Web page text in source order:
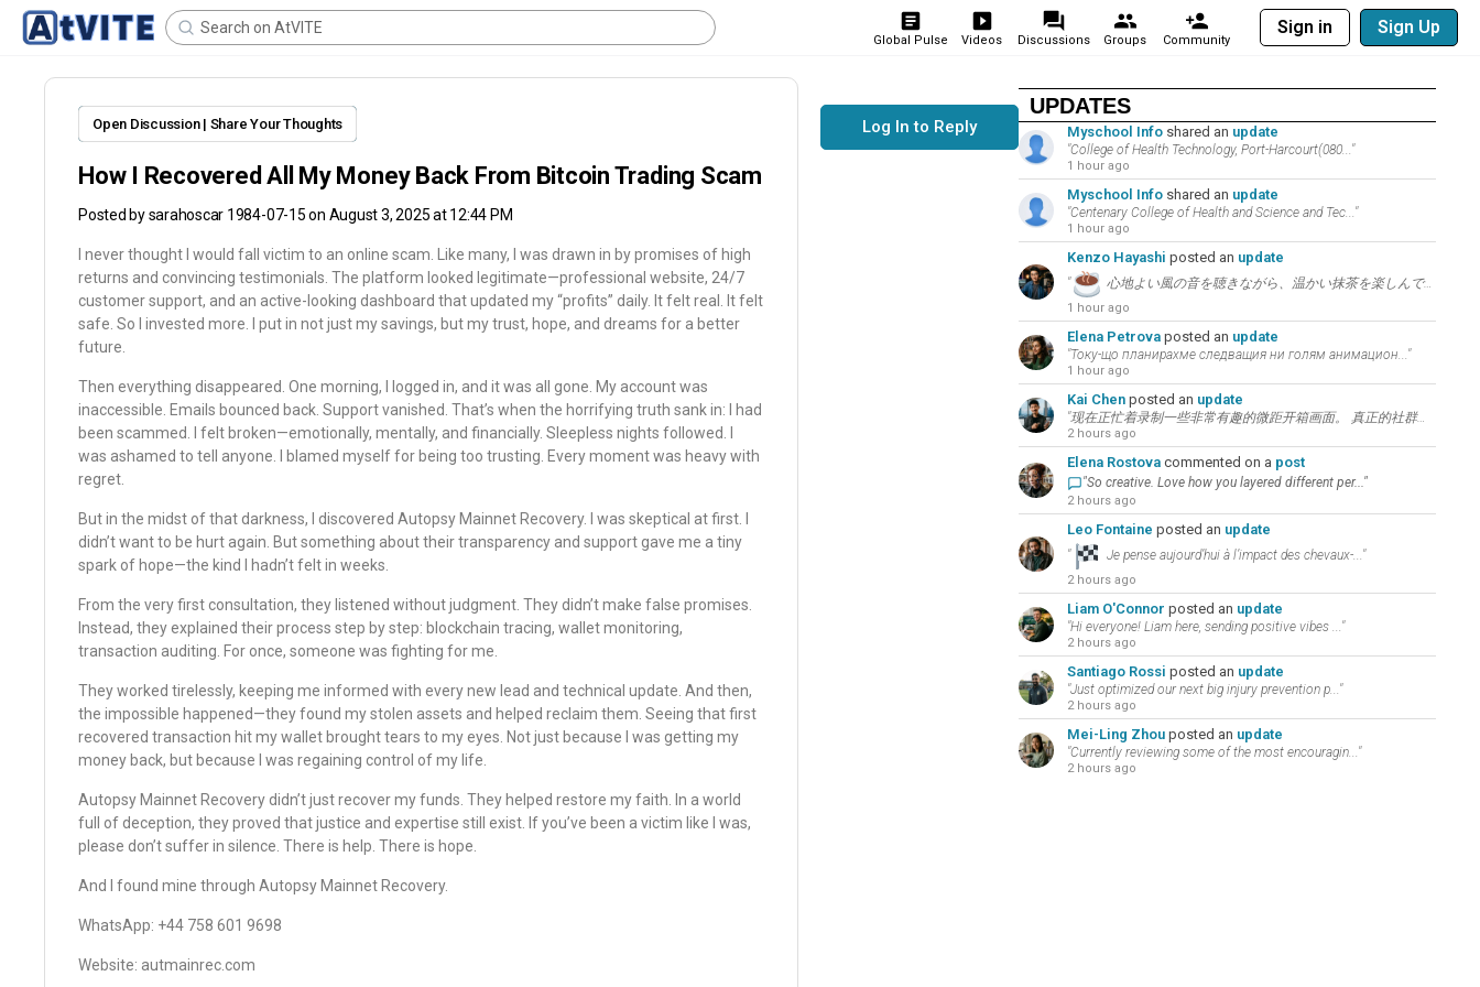
Global Pulse Videos Discussions Groups Community
Sign in Sign Up
Open Discussion | Share Your Thoughts
How I Recovered All My Money Back From Bitcoin Trading Scam
Posted bysarahoscar 1984-07-15 on August 3, 2025 at 12:44 PM
I never thought I would fall victim to an online scam. Like many, I was drawn in by promises of high
returns and convincing testimonials. The platform looked legitimate—professional website, 24/7
customer support, and an active-looking dashboard that updated my “profits” daily. It felt real. It felt
safe. So I invested more. I put in not just my savings, but my trust, hope, and dreams for a better
future.
Then everything disappeared. One morning, I logged in, and it was all gone. My account was
inaccessible. Emails bounced back. Support vanished. That’s when the horrifying truth sank in: I had
been scammed. I felt broken—emotionally, mentally, and financially. Sleepless nights followed. I
was ashamed to tell anyone. I blamed myself for being too trusting. Every moment was heavy with
regret.
But in the midst of that darkness, I discovered Autopsy Mainnet Recovery. I was skeptical at first. I
didn’t want to be hurt again. But something about their transparency and support gave me a tiny
spark of hope—the kind I hadn’t felt in weeks.
From the very first consultation, they listened without judgment. They didn’t make false promises.
Instead, they explained their process step by step: blockchain tracing, wallet monitoring,
transaction auditing. For once, someone was fighting for me.
They worked tirelessly, keeping me informed with every new lead and technical update. And then,
the impossible happened—they found my stolen assets and helped reclaim them. Seeing that first
recovered transaction hit my wallet brought tears to my eyes. Not just because I was getting my
money back, but because I was regaining control of my life.
Autopsy Mainnet Recovery didn’t just recover my funds. They helped restore my faith. In a world
full of deception, they proved that justice and expertise still exist. If you’ve been a victim like I was,
please don’t suffer in silence. There is help. There is hope.
And I found mine through Autopsy Mainnet Recovery.
WhatsApp: ‪‪‪+44 758 601 9698‬‬‬
Website: ‪autmainrec.com‬
Log In to Reply
UPDATES
Myschool Infoshared an update
"College of Health Technology, Port-Harcourt(080..."
1 hour ago
Myschool Infoshared an update
"Centenary College of Health and Science and Tec..."
1 hour ago
Kenzo Hayashi posted an update
" 心地よい風の音を聴きながら、温かい抹茶を楽しんで。こちらの言葉について考えてみましょう：”..."
1 hour ago
Elena Petrovaposted an update
"Току-що планирахме следващия ни голям анимацион..."
1 hour ago
Kai Chenposted an update
"现在正忙着录制一些非常有趣的微距开箱画面。 真正的社群增长秘诀在于和观众进行持续的高价值讨论。..."
2 hours ago
Elena Rostovacommented on a post
"So creative. Love how you layered different per..."
2 hours ago
Leo Fontaine posted an update
" Je pense aujourd’hui à l’impact des chevaux-..."
2 hours ago
Liam O'Connor posted an update
"Hi everyone! Liam here, sending positive vibes ..."
2 hours ago
Santiago Rossi posted an update
"Just optimized our next big injury prevention p..."
2 hours ago
Mei-Ling Zhouposted an update
"Currently reviewing some of the most encouragin..."
2 hours ago